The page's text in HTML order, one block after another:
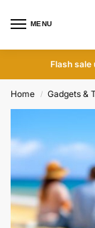
MENU
Flash sale
Home / Gadgets &